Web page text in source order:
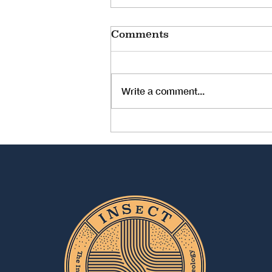
University Assistant -
Comments
Write a comment...